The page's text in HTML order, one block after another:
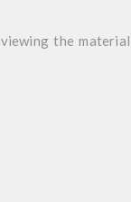
the material